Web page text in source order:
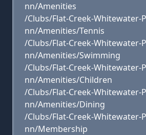
nn/Amenities
/Clubs/Flat-Creek-Whitewater-
nn/Amenities/Tennis
/Clubs/Flat-Creek-Whitewater-
nn/Amenities/Swimming
/Clubs/Flat-Creek-Whitewater-
nn/Amenities/Children
/Clubs/Flat-Creek-Whitewater-
nn/Amenities/Dining
/Clubs/Flat-Creek-Whitewater-
nn/Membership